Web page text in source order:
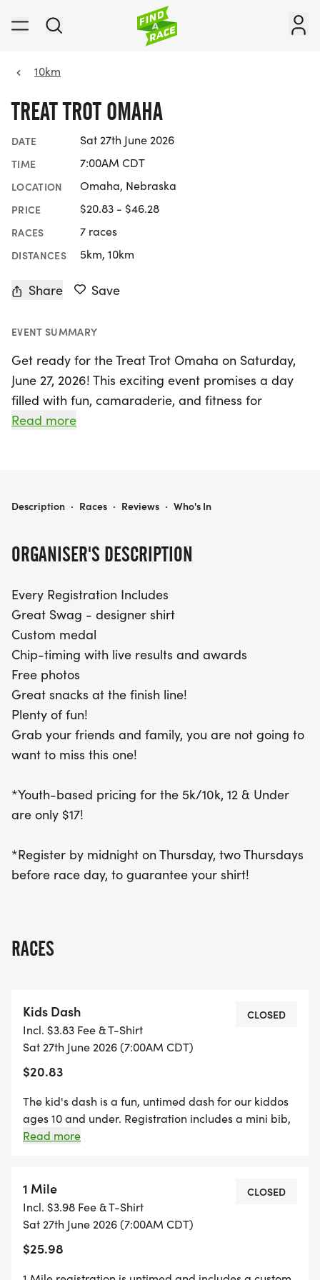
10km
TREAT TROT OMAHA
DATE Sat 27th June 2026
TIME 7:00AM CDT
LOCATION Omaha, Nebraska
PRICE $20.83 - $46.28
RACES 7 races
DISTANCES 5km, 10km
Share Save
EVENT SUMMARY
Get ready for the Treat Trot Omaha on Saturday,
June 27, 2026! This exciting event promises a day
filled with fun, camaraderie, and fitness for
participants of all ages. Whether you choose to run
designer shirt, a custom medal, chip-timing with
at the finish line to refuel after your race!
Don't miss out on the special youth pricing for
participants aged 12 and under—only $17 for the 5k
or 10k! Be sure to register by midnight on the
Thursday before race day to guarantee your shirt.
Gather your friends and family for a day of health,
fun, and community spirit at the Treat Trot Omaha!
Read more
ORGANISER'S DESCRIPTION
Every Registration Includes
Great Swag - designer shirt
Custom medal
Chip-timing with live results and awards
Free photos
Great snacks at the finish line!
Plenty of fun!
Grab your friends and family, you are not going to
want to miss this one!
*Youth-based pricing for the 5k/10k, 12 & Under
are only $17!
*Register by midnight on Thursday, two Thursdays
before race day, to guarantee your shirt!
RACES
Kids Dash
Incl. $3.83 Fee & T-Shirt
Sat 27th June 2026 (7:00AM CDT)
$20.83
CLOSED
The kid's dash is a fun, untimed dash for our kiddos
ages 10 and under. Registration includes a mini bib,
youth-sized shirt, and a specifically crafted medal
welcome to run with us on race day for free!)
*Register by midnight on Thursday, two Thursdays
before race day, to guarantee your shirt! The fun
medal Free photos Plenty of fun! Grab your friends
and family, you are not going to want to miss this
Read more
1 Mile
Incl. $3.98 Fee & T-Shirt
Sat 27th June 2026 (7:00AM CDT)
$25.98
CLOSED
TREAT TROT OMAHA
Description · Races · Reviews · Who's In